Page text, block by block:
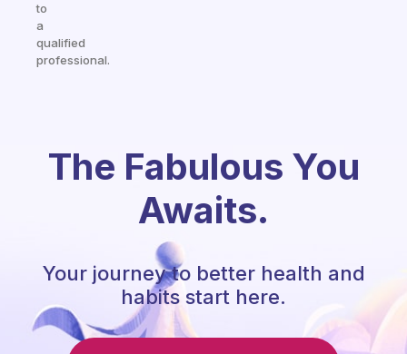
to
a
qualified
professional.
The Fabulous You
Awaits.
Your journey to better health and
habits start here.